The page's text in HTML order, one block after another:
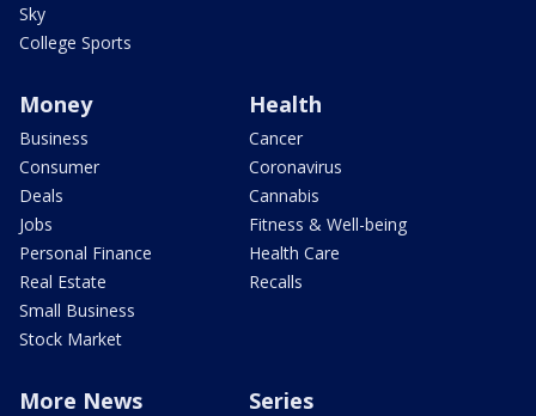
Sky
College Sports
Money
Business
Consumer
Deals
Jobs
Personal Finance
Real Estate
Small Business
Stock Market
Health
Cancer
Coronavirus
Cannabis
Fitness & Well-being
Health Care
Recalls
More News Series